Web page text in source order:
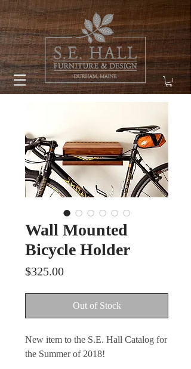
Wall Mounted
Bicycle Holder
$325.00Price
Out of Stock
New item to the S.E. Hall Catalog for
the Summer of 2018!